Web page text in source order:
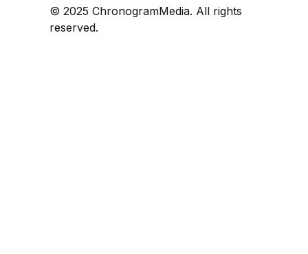
© 2025 ChronogramMedia. All rights
reserved.